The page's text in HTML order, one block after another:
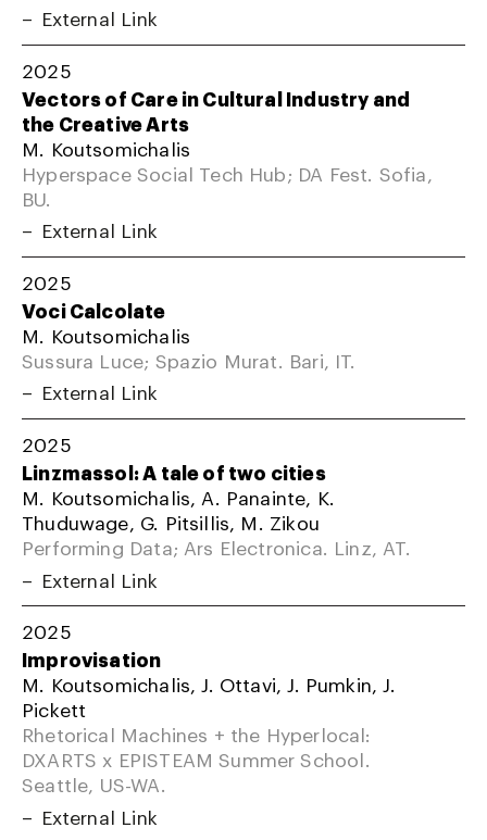
External Link
2025
Vectors of Care in Cultural Industry and
the Creative Arts
M. Koutsomichalis
Hyperspace Social Tech Hub; DA Fest. Sofia,
BU.
External Link
2025
Voci Calcolate
M. Koutsomichalis
Sussura Luce; Spazio Murat. Bari, IT.
External Link
2025
Linzmassol: A tale of two cities
M. Koutsomichalis, A. Panainte, K.
Thuduwage, G. Pitsillis, M. Zikou
Performing Data; Ars Electronica. Linz, AT.
External Link
2025
Improvisation
M. Koutsomichalis, J. Ottavi, J. Pumkin, J.
Pickett
Rhetorical Machines + the Hyperlocal:
DXARTS x EPISTEAM Summer School.
Seattle, US-WA.
External Link